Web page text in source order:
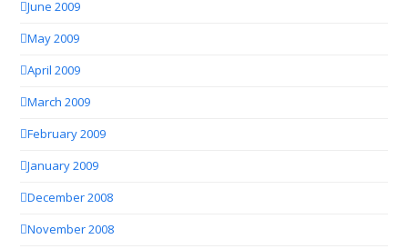
June 2009
May 2009
April 2009
March 2009
February 2009
January 2009
December 2008
November 2008